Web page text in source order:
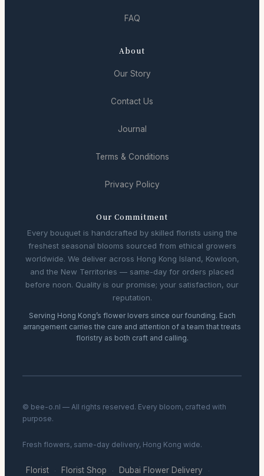
FAQ
About
Our Story
Contact Us
Journal
Terms & Conditions
Privacy Policy
Our Commitment
Every bouquet is handcrafted by skilled florists using the
freshest seasonal blooms sourced from ethical growers
worldwide. We deliver across Hong Kong Island, Kowloon,
and the New Territories — same-day for orders placed
before noon. Quality is our promise; your satisfaction, our
reputation.
Serving Hong Kong’s flower lovers since our founding. Each
arrangement carries the care and attention of a team that treats
floristry as both craft and calling.
© bee-o.nl — All rights reserved. Every bloom, crafted with
purpose.
Fresh flowers, same-day delivery, Hong Kong wide.
Florist · Florist Shop · Dubai Flower Delivery ·